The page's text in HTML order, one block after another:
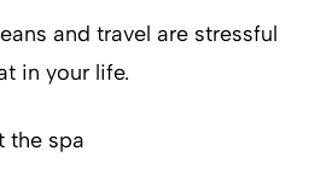
and travel are stressful
in your life.
the spa